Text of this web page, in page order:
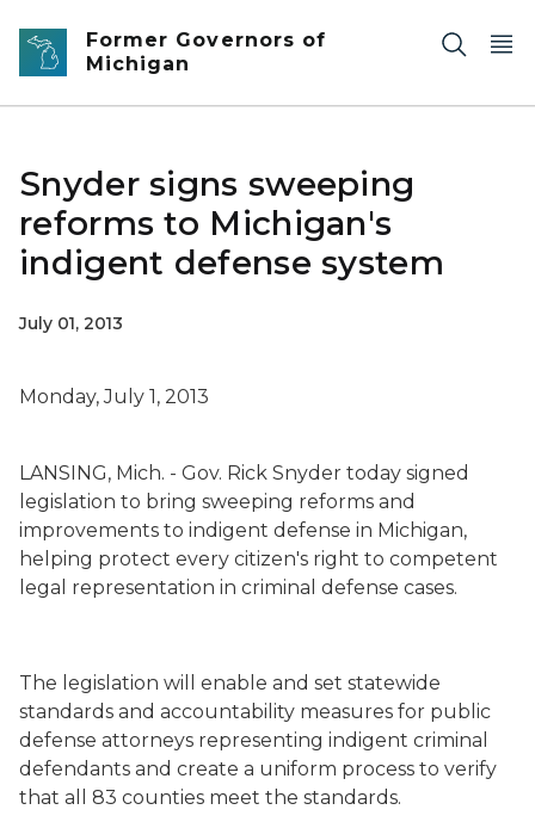
Skip to main content
Former Governors of
Michigan
Snyder signs sweeping
reforms to Michigan's
indigent defense system
July 01, 2013
Monday, July 1, 2013
LANSING, Mich. - Gov. Rick Snyder today signed
legislation to bring sweeping reforms and
improvements to indigent defense in Michigan,
helping protect every citizen's right to competent
legal representation in criminal defense cases.
The legislation will enable and set statewide
standards and accountability measures for public
defense attorneys representing indigent criminal
defendants and create a uniform process to verify
that all 83 counties meet the standards.